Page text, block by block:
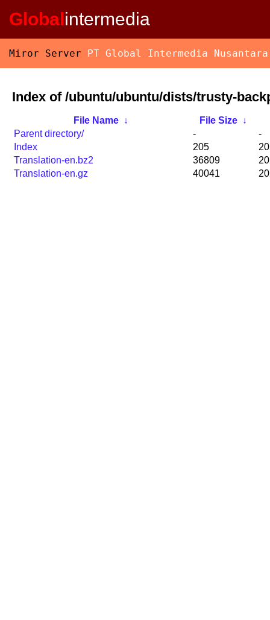
Globalintermedia
Miror Server PT Global Intermedia Nusantara
Index of /ubuntu/ubuntu/dists/trusty-
File Name ↓ File Size ↓
Parent directory/
-
-
Index
205
Translation-en.bz2
36809
Translation-en.gz
40041